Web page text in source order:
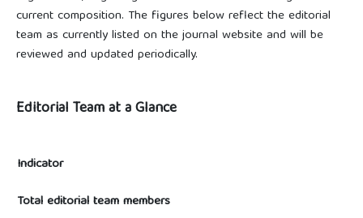
current composition. The figures below reflect the editorial
team as currently listed on the journal website and will be
reviewed and updated periodically.
Editorial Team at a Glance
Indicator
Total editorial team members